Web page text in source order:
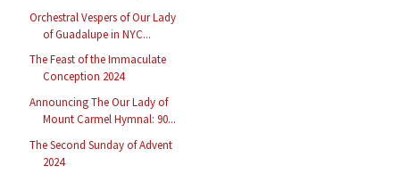
Orchestral Vespers of Our Lady
of Guadalupe in NYC...
The Feast of the Immaculate
Conception 2024
Announcing The Our Lady of
Mount Carmel Hymnal: 90...
The Second Sunday of Advent
2024